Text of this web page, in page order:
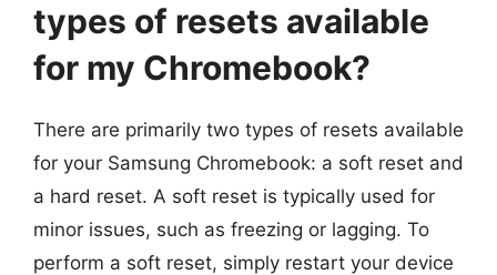
types of resets available
for my Chromebook?
There are primarily two types of resets available
for your Samsung Chromebook: a soft reset and
a hard reset. A soft reset is typically used for
minor issues, such as freezing or lagging. To
perform a soft reset, simply restart your device